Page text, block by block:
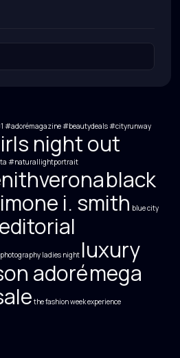
#adorémagazine#beautydeals#cityrunway
night out
#naturallightportrait
black
i. smith blue city
editorial
ladies night luxury
adorémega
the fashion week experience